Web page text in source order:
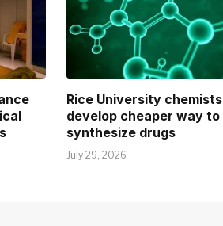
Rice University chemists
develop cheaper way to
synthesize drugs
July 29, 2026